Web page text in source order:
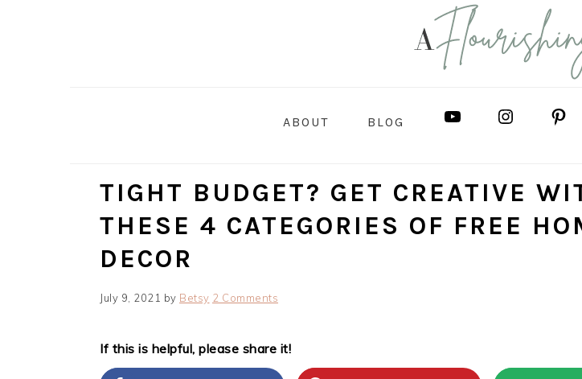
ABOUT BLOG YOUTUBE
TIGHT BUDGET? GET CREATIVE
THESE 4 CATEGORIES OF FREE
DECOR
July 9, 2021 by Betsy 2 Comments
If this is helpful, please share it!